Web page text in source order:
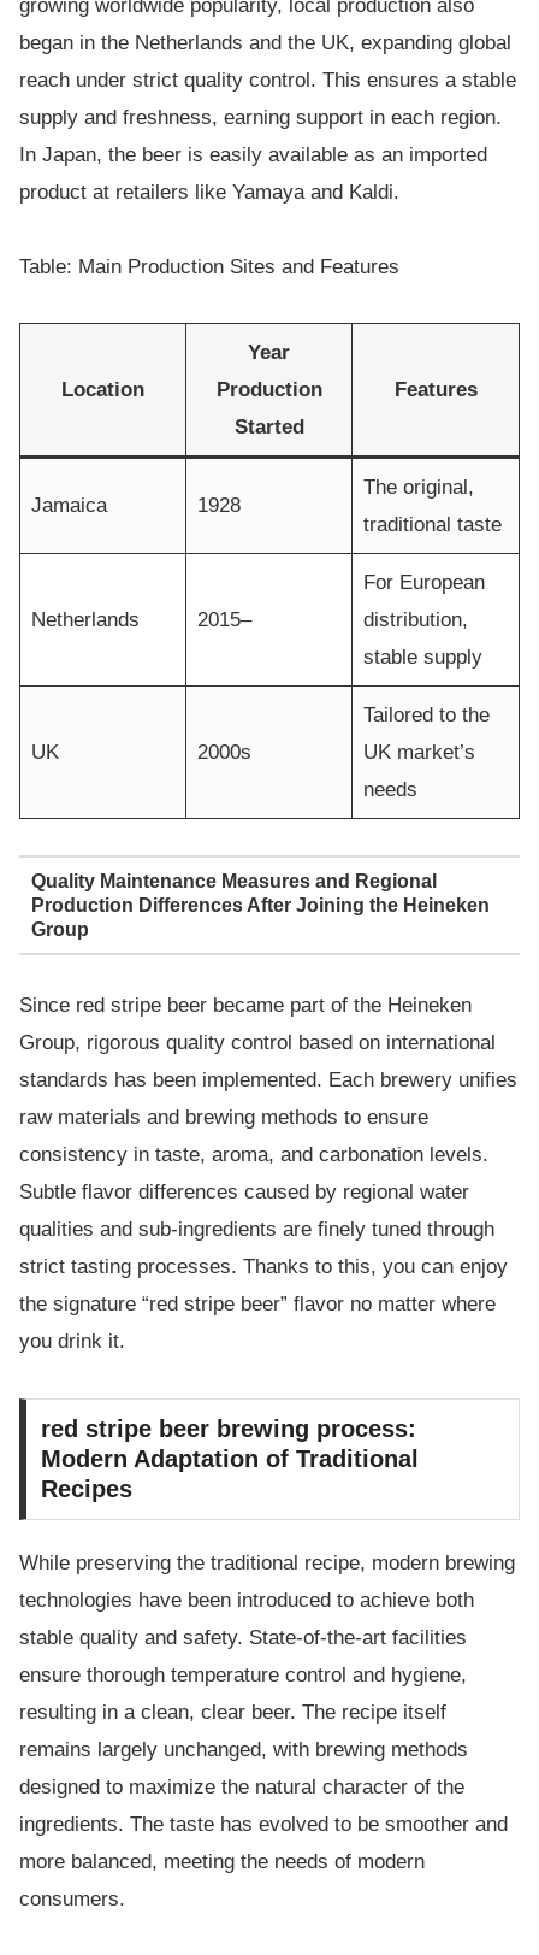
growing worldwide popularity, local production also
began in the Netherlands and the UK, expanding global
reach under strict quality control. This ensures a stable
supply and freshness, earning support in each region.
In Japan, the beer is easily available as an imported
product at retailers like Yamaya and Kaldi.
Table: Main Production Sites and Features
Location
Year
Production
Started
Features
Jamaica 1928
The original,
traditional taste
Netherlands 2015–
For European
distribution,
stable supply
UK 2000s
Tailored to the
UK market’s
needs
Quality Maintenance Measures and Regional
Production Differences After Joining the Heineken
Group
Since red stripe beer became part of the Heineken
Group, rigorous quality control based on international
standards has been implemented. Each brewery unifies
raw materials and brewing methods to ensure
consistency in taste, aroma, and carbonation levels.
Subtle flavor differences caused by regional water
qualities and sub-ingredients are finely tuned through
strict tasting processes. Thanks to this, you can enjoy
the signature “red stripe beer” flavor no matter where
you drink it.
red stripe beer brewing process:
Modern Adaptation of Traditional
Recipes
While preserving the traditional recipe, modern brewing
technologies have been introduced to achieve both
stable quality and safety. State-of-the-art facilities
ensure thorough temperature control and hygiene,
resulting in a clean, clear beer. The recipe itself
remains largely unchanged, with brewing methods
designed to maximize the natural character of the
ingredients. The taste has evolved to be smoother and
more balanced, meeting the needs of modern
consumers.